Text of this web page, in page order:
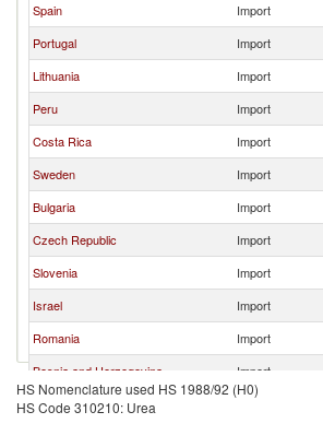
Spain
Import
Portugal
Import
Lithuania
Import
Peru
Import
Costa Rica
Import
Sweden
Import
Bulgaria
Import
Czech Republic
Import
Slovenia
Import
Israel
Import
Romania
Import
Bosnia and Herzegovina
Import
Hong Kong, China
Import
HS Nomenclature used HS 1988/92 (H0)
HS Code 310210: Urea